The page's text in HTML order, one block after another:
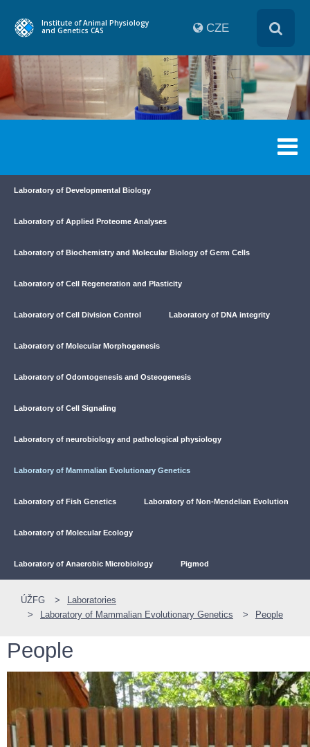
Institute of Animal Physiology
and Genetics CAS CZE
Laboratory of Developmental Biology
Laboratory of Applied Proteome Analyses
Laboratory of Biochemistry and Molecular Biology of Germ Cells
Laboratory of Cell Regeneration and Plasticity
Laboratory of Cell Division Control Laboratory of DNA integrity
Laboratory of Molecular Morphogenesis
Laboratory of Odontogenesis and Osteogenesis
Laboratory of Cell Signaling
Laboratory of neurobiology and pathological physiology
Laboratory of Mammalian Evolutionary Genetics
Laboratory of Fish Genetics Laboratory of Non-Mendelian Evolution
Laboratory of Molecular Ecology
Laboratory of Anaerobic Microbiology Pigmod
ÚŽFG
Laboratories
Laboratory of Mammalian Evolutionary Genetics
People
People